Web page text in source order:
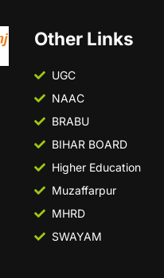
Other Links
UGC
NAAC
BRABU
BIHAR BOARD
Higher Education
Muzaffarpur
MHRD
SWAYAM